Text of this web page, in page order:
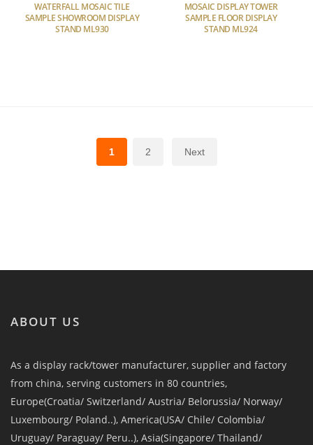
WATERFALL MOSAIC TILE
SAMPLE SHOWROOM DISPLAY
STAND ML930
MOSAIC DISPLAY TOWER
SAMPLE FLOOR DISPLAY
STAND ML924
1 2 Next
ABOUT US
As a display rack/tower manufacturer, supplier and factory
from china, serving customers in 80 countries,
Europe(Croatia/ Switzerland/ Austria/ Belorussia/ Norway/
Luxembourg/ Poland..), America(USA/ Chile/ Colombia/
Uruguay/ Paraguay/ Peru..), Asia(Singapore/ Thailand/